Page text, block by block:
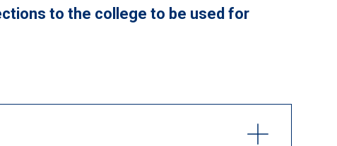
to the college to be used for